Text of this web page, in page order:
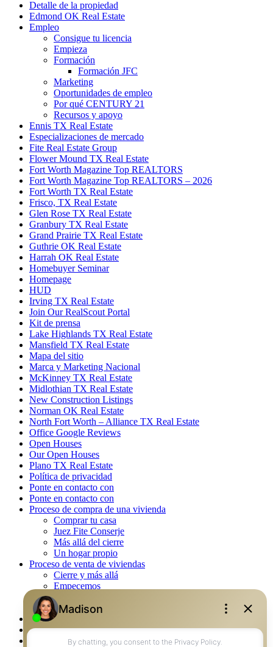
Detalle de la propiedad
Edmond OK Real Estate
Empleo
Consigue tu licencia
Empieza
Formación
Formación JFC
Marketing
Oportunidades de empleo
Por qué CENTURY 21
Recursos y apoyo
Ennis TX Real Estate
Especializaciones de mercado
Fite Real Estate Group
Flower Mound TX Real Estate
Fort Worth Magazine Top REALTORS
Fort Worth Magazine Top REALTORS – 2026
Fort Worth TX Real Estate
Frisco, TX Real Estate
Glen Rose TX Real Estate
Granbury TX Real Estate
Grand Prairie TX Real Estate
Guthrie OK Real Estate
Harrah OK Real Estate
Homebuyer Seminar
Homepage
HUD
Irving TX Real Estate
Join Our RealScout Portal
Kit de prensa
Lake Highlands TX Real Estate
Mansfield TX Real Estate
Mapa del sitio
Marca y Marketing Nacional
McKinney TX Real Estate
Midlothian TX Real Estate
New Construction Listings
Norman OK Real Estate
North Fort Worth – Alliance TX Real Estate
Office Google Reviews
Open Houses
Our Open Houses
Plano TX Real Estate
Política de privacidad
Ponte en contacto con
Ponte en contacto con
Proceso de compra de una vivienda
Comprar tu casa
Juez Fite Conserje
Más allá del cierre
Un hogar propio
Proceso de venta de viviendas
Cierre y más allá
Empecemos
La venta
Lista tu propiedad
Property Management – Oklahoma
Real Estate eSeminar
Rockwall TX Real Estate